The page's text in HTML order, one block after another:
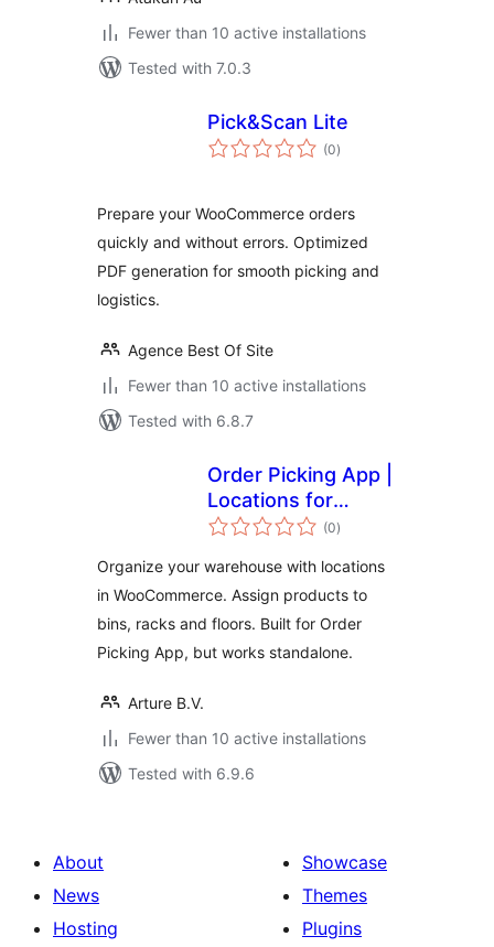
Fewer than 10 active installations
Tested with 7.0.3
Pick&Scan Lite
(0total
ratings
)
Prepare your WooCommerce orders
quickly and without errors. Optimized
PDF generation for smooth picking and
logistics.
Agence Best Of Site
Fewer than 10 active installations
Tested with 6.8.7
Order Picking App |
Locations for
WooCommerce
(0total
ratings
)
Organize your warehouse with locations
in WooCommerce. Assign products to
bins, racks and floors. Built for Order
Picking App, but works standalone.
Arture B.V.
Fewer than 10 active installations
Tested with 6.9.6
About
News
Hosting
Showcase
Themes
Plugins